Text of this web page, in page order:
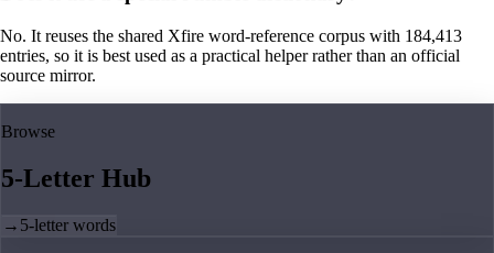
No. It reuses the shared Xfire word-reference corpus with 184,413
entries, so it is best used as a practical helper rather than an official
source mirror.
Browse
5-Letter Hub
→ 5-letter words